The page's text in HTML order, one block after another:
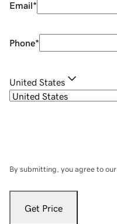
Email*
Phone*
United States
By submitting, you agree to our
Get Price